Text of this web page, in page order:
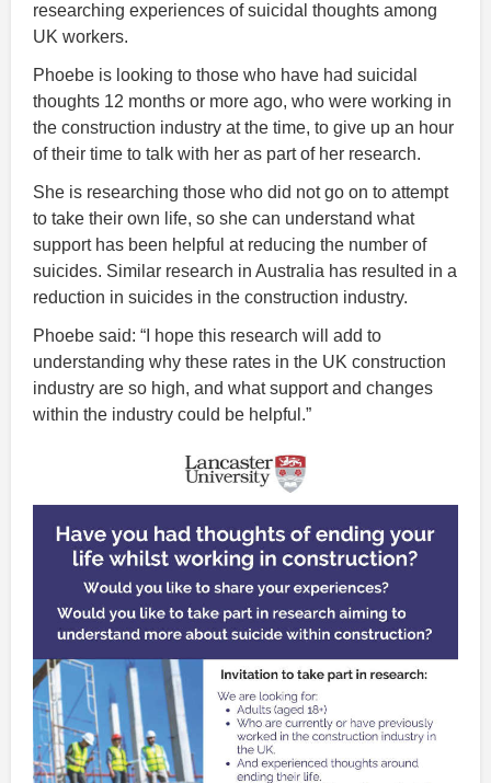
researching experiences of suicidal thoughts among
UK workers.
Phoebe is looking to those who have had suicidal
thoughts 12 months or more ago, who were working in
the construction industry at the time, to give up an hour
of their time to talk with her as part of her research.
She is researching those who did not go on to attempt
to take their own life, so she can understand what
support has been helpful at reducing the number of
suicides. Similar research in Australia has resulted in a
reduction in suicides in the construction industry.
Phoebe said: “I hope this research will add to
understanding why these rates in the UK construction
industry are so high, and what support and changes
within the industry could be helpful.”